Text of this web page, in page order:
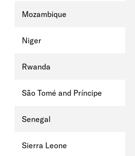
Mozambique
Niger
Rwanda
São Tomé and Príncipe
Senegal
Sierra Leone